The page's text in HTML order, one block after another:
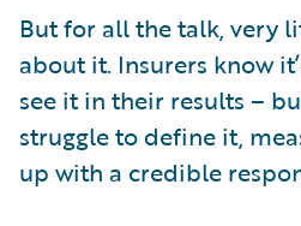
But for all the talk, very
about it. Insurers know
see it in their results –
struggle to define it,
up with a credible